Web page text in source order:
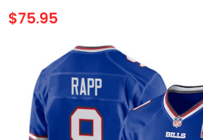
$75.95